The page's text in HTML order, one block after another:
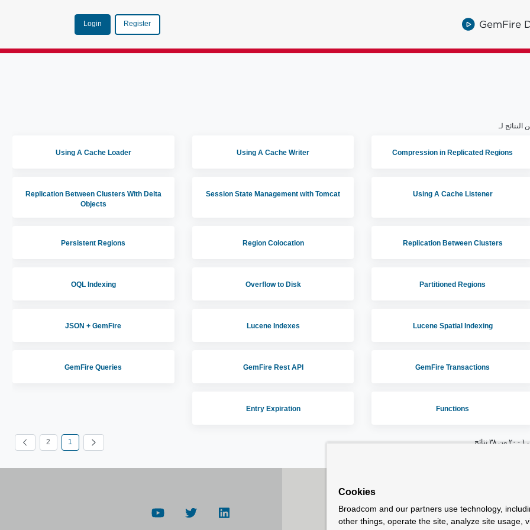
GemFire
Register
Login
Compression in Replicated Regions
Using A Cache Writer
Using A Cache Loader
Using A Cache Listener
Session State Management with Tomcat
Replication Between Clusters With Delta
Objects
Replication Between Clusters
Region Colocation
Persistent Regions
Partitioned Regions
Overflow to Disk
OQL Indexing
Lucene Spatial Indexing
Lucene Indexes
JSON + GemFire
GemFire Transactions
GemFire Rest API
GemFire Queries
Functions
Entry Expiration
الصفحة1 الصفحة
2
Copyright © 2005- 2026Broadcom. All Rights Reserved.
Cookies
Broadcom and our partners use technology,
other things, operate the site, analyze site usage,